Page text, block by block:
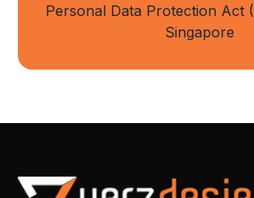
Personal Data Protection Act
Singapore